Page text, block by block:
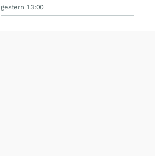
gestern 13:00